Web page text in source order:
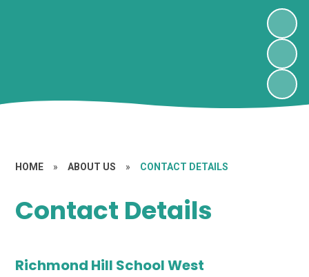
HOME » ABOUT US » CONTACT DETAILS
Contact Details
Richmond Hill School West